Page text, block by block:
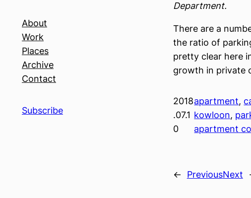
About
Work
Places
Archive
Contact
Subscribe
Department.
There are a
the ratio of
pretty clear here
growth in private
2018
.07.1
0
apartment,
kowloon,
apartment
← PreviousNext